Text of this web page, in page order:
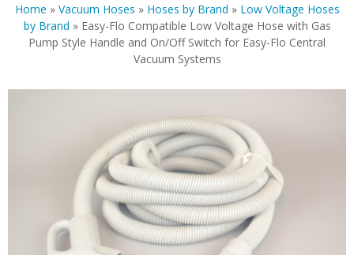
Home » Vacuum Hoses » Hoses by Brand » Low Voltage Hoses
by Brand » Easy-Flo Compatible Low Voltage Hose with Gas
Pump Style Handle and On/Off Switch for Easy-Flo Central
Vacuum Systems